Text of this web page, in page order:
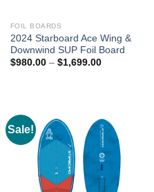
FOIL BOARDS
2024 Starboard Ace Wing &
Downwind SUP Foil Board
$980.00 – $1,699.00Price
Sale!